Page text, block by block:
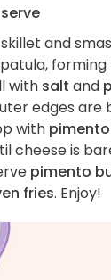
and
with salt and
edges are
with
cheese is
pimento
fries. Enjoy!